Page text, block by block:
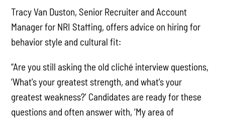
Tracy Van Duston, Senior Recruiter and Account
Manager for NRI Staffing, offers advice on hiring for
behavior style and cultural fit:
“Are you still asking the old cliché interview questions,
‘What's your greatest strength, and what's your
greatest weakness?’ Candidates are ready for these
questions and often answer with, ‘My area of